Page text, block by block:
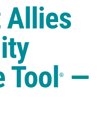
Shop
Allies
Tool®—